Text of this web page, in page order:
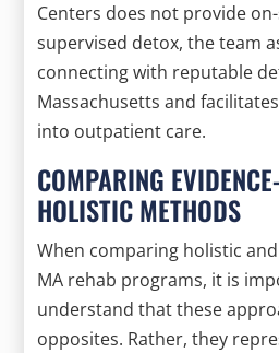
Centers does not provide
supervised detox, the team
connecting with reputable
Massachusetts and
into outpatient care.
COMPARING
HOLISTIC METHODS
When comparing holistic
MA rehab programs, it is
understand that these
opposites. Rather, they